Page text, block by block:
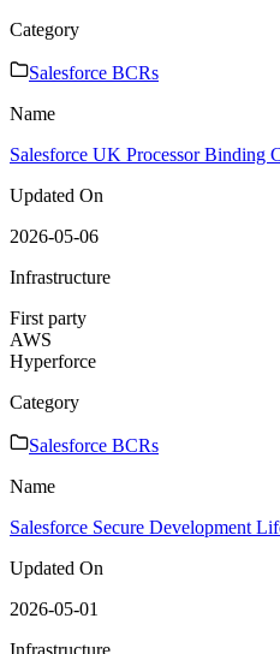
Category
Salesforce BCRs
Name
Salesforce UK Processor Binding
Updated On
2026-05-06
Infrastructure
First party
AWS
Hyperforce
Category
Salesforce BCRs
Name
Salesforce Secure Development
Updated On
2026-05-01
Infrastructure